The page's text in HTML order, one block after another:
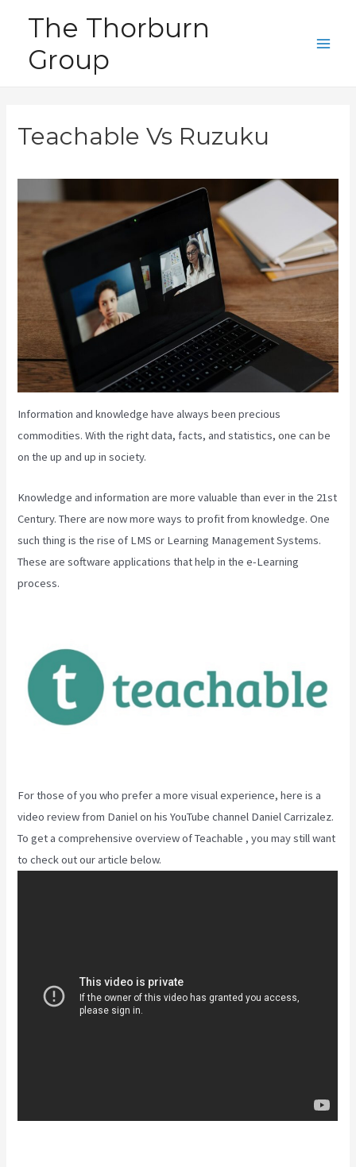
content
The Thorburn
Group
Teachable Vs Ruzuku
Information and knowledge have always been precious
commodities. With the right data, facts, and statistics, one can be
on the up and up in society.
Knowledge and information are more valuable than ever in the 21st
Century. There are now more ways to profit from knowledge. One
such thing is the rise of LMS or Learning Management Systems.
These are software applications that help in the e-Learning
process.
For those of you who prefer a more visual experience, here is a
video review from Daniel on his YouTube channel Daniel Carrizalez.
To get a comprehensive overview of Teachable , you may still want
to check out our article below.